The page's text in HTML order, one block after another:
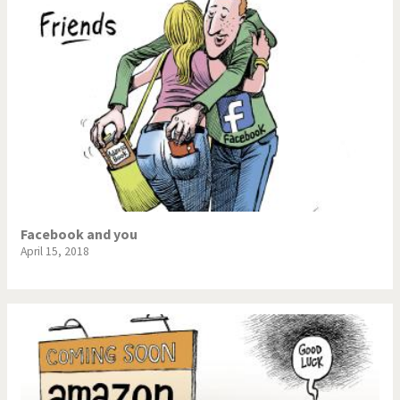
Facebook and you
April 15, 2018